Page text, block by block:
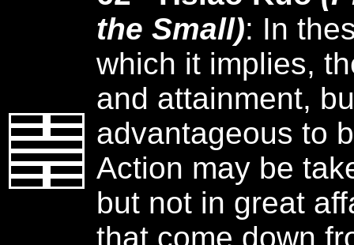
the Small): In
which it implies,
and attainment,
advantageous to
Action may be
but not in great
that come down